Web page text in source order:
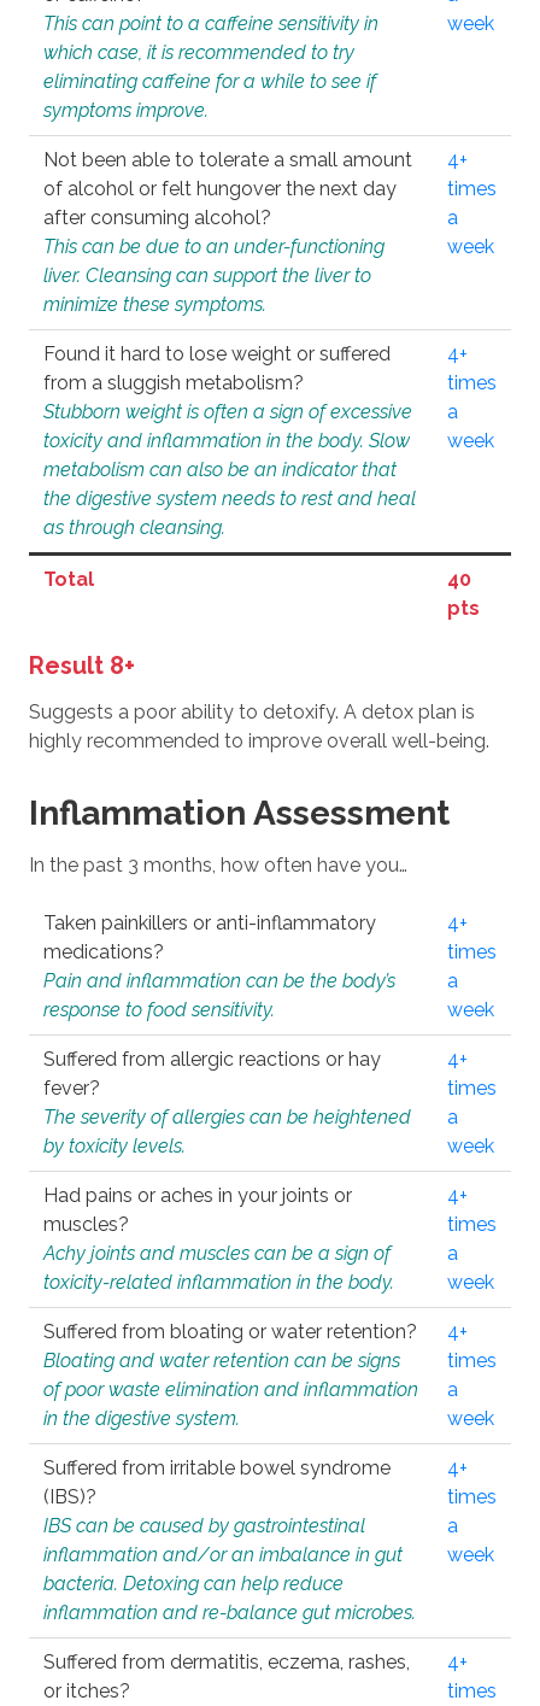
This can point to a caffeine sensitivity in
which case, it is recommended to try
eliminating caffeine for a while to see if
symptoms improve.
week
Not been able to tolerate a small amount
of alcohol or felt hungover the next day
after consuming alcohol?
This can be due to an under-functioning
liver. Cleansing can support the liver to
minimize these symptoms.
4+
times
a
week
Found it hard to lose weight or suffered
from a sluggish metabolism?
Stubborn weight is often a sign of excessive
toxicity and inflammation in the body. Slow
metabolism can also be an indicator that
the digestive system needs to rest and heal
as through cleansing.
4+
times
a
week
Total
40
pts
Result 8+
Suggests a poor ability to detoxify. A detox plan is
highly recommended to improve overall well-being.
Inflammation Assessment
In the past 3 months, how often have you…
Taken painkillers or anti-inflammatory
medications?
Pain and inflammation can be the body’s
response to food sensitivity.
4+
times
a
week
Suffered from allergic reactions or hay
fever?
The severity of allergies can be heightened
by toxicity levels.
4+
times
a
week
Had pains or aches in your joints or
muscles?
Achy joints and muscles can be a sign of
toxicity-related inflammation in the body.
4+
times
a
week
Suffered from bloating or water retention?
Bloating and water retention can be signs
of poor waste elimination and inflammation
in the digestive system.
4+
times
a
week
Suffered from irritable bowel syndrome
(IBS)?
IBS can be caused by gastrointestinal
inflammation and/or an imbalance in gut
bacteria. Detoxing can help reduce
inflammation and re-balance gut microbes.
4+
times
a
week
Suffered from dermatitis, eczema, rashes,
or itches?
4+
times